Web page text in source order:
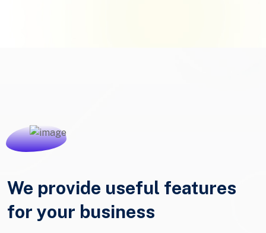
We provide useful features
for your business